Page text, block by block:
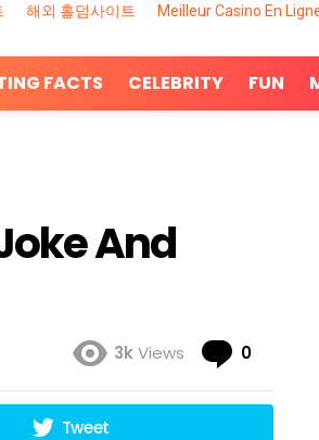
해외 홀덤사이트 Meilleur Casino En
FACTS CELEBRITY FUN
And
3kViews 0
Tweet